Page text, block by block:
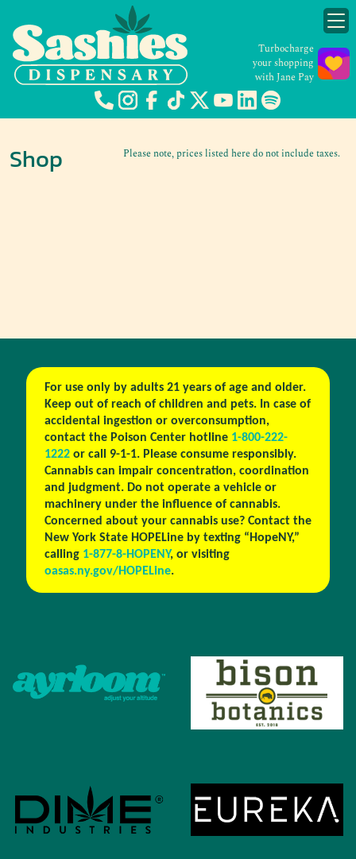
Turbocharge
your shopping
with Jane Pay
Please note, prices listed here do not include taxes.
Shop
For use only by adults 21 years of age and older.
Keep out of reach of children and pets. In case of
accidental ingestion or overconsumption,
contact the Poison Center hotline 1-800-222-
1222or call 9-1-1. Please consume responsibly.
Cannabis can impair concentration, coordination
and judgment. Do not operate a vehicle or
machinery under the influence of cannabis.
Concerned about your cannabis use? Contact the
New York State HOPELine by texting “HopeNY,”
calling 1-877-8-HOPENY, or visiting
oasas.ny.gov/HOPELine.